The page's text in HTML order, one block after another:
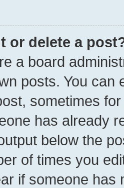
or delete a
a board
posts. You can
sometimes
has already
below the
of times you
if someone has